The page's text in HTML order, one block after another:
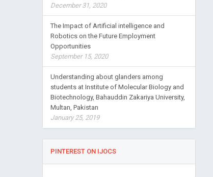
December 31, 2020
The Impact of Artificial intelligence and
Robotics on the Future Employment
Opportunities
September 15, 2020
Understanding about glanders among
students at Institute of Molecular Biology and
Biotechnology, Bahauddin Zakariya University,
Multan, Pakistan
January 25, 2019
PINTEREST ON IJOCS